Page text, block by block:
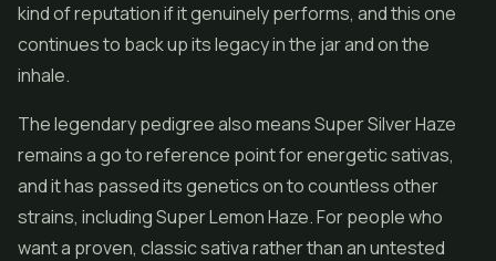
kind of reputation if it genuinely performs, and this one
continues to back up its legacy in the jar and on the
inhale.
The legendary pedigree also means Super Silver Haze
remains a go to reference point for energetic sativas,
and it has passed its genetics on to countless other
strains, includingSuper Lemon Haze. For people who
want a proven, classic sativa rather than an untested